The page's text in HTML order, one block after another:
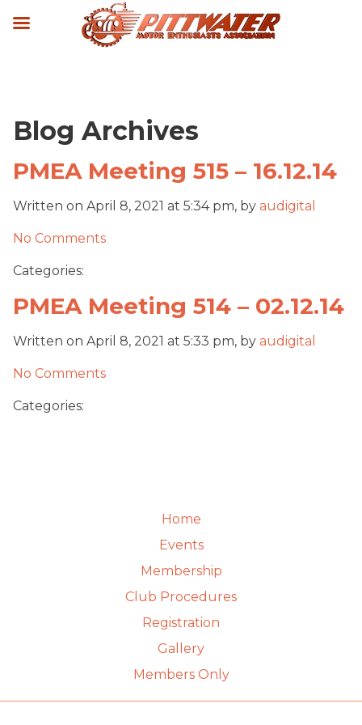
Blog Archives
PMEA Meeting 515 – 16.12.14
Written on April 8, 2021 at 5:34 pm, by audigital
No Comments
Categories:
PMEA Meeting 514 – 02.12.14
Written on April 8, 2021 at 5:33 pm, by audigital
No Comments
Categories:
Home
Events
Membership
Club Procedures
Registration
Gallery
Members Only